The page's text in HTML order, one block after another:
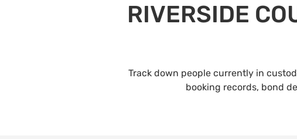
RIVERSIDE
Track down people currently in
booking records, bond